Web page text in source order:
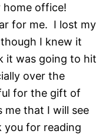
home office!
for me. I lost my
I knew it
it was going to hit
over the
for the gift of
me that I will see
you for reading